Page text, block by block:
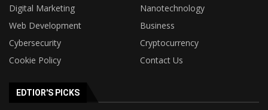
Digital Marketing
Nanotechnology
Web Development
Business
Cybersecurity
Cryptocurrency
Cookie Policy
Contact Us
EDTIOR'S PICKS